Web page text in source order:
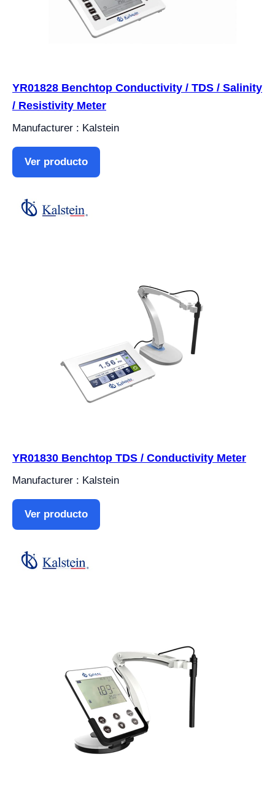
YR01828 Benchtop Conductivity / TDS / Salinity
/ Resistivity Meter
Manufacturer : Kalstein
Ver producto
YR01830 Benchtop TDS / Conductivity Meter
Manufacturer : Kalstein
Ver producto